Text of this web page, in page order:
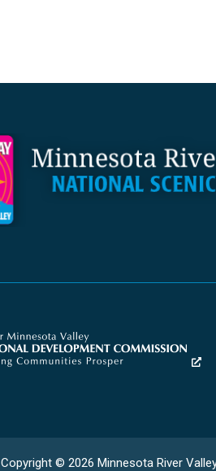
Copyright © 2026 Minnesota River